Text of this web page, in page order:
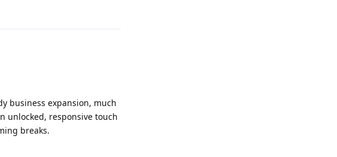
business expansion, much
unlocked, responsive touch
breaks.